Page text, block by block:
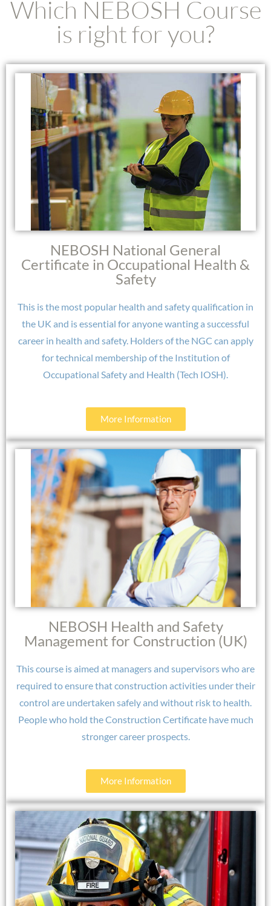
Which NEBOSH Course
is right for you?
NEBOSH National General
Certificate in Occupational Health &
Safety​
This is the most popular health and safety qualification in
the UK and is essential for anyone wanting a successful
career in health and safety. Holders of the NGC can apply
for technical membership of the Institution of
Occupational Safety and Health (Tech IOSH).
More Information
NEBOSH Health and Safety
Management for Construction (UK)
This course is aimed at managers and supervisors who are
required to ensure that construction activities under their
control are undertaken safely and without risk to health.
People who hold the Construction Certificate have much
stronger career prospects.​
More Information